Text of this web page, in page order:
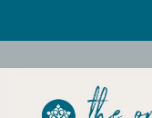
Celebrate the